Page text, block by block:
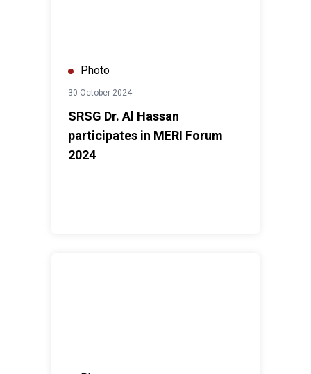
Photo
30 October 2024
SRSG Dr. Al Hassan
participates in MERI Forum
2024